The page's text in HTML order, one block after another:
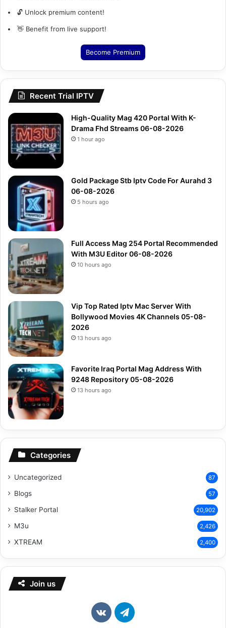
🔓 Unlock premium content!
👋 Benefit from live support!
Become Premium
Recent Trial IPTV
High-Quality Mag 420 Portal With K-
Drama Fhd Streams 06-08-2026
1 hour ago
Gold Package Stb Iptv Code For Aurahd 3
06-08-2026
5 hours ago
Full Access Mag 254 Portal Recommended
With M3U Editor 06-08-2026
10 hours ago
Vip Top Rated Iptv Mac Server With
Bollywood Movies 4K Channels 05-08-
2026
13 hours ago
Favorite Iraq Portal Mag Address With
9248 Repository 05-08-2026
13 hours ago
Categories
Uncategorized 87
Blogs 57
Stalker Portal 20,902
M3u 2,426
XTREAM 2,400
Join us
vk.comTelegram